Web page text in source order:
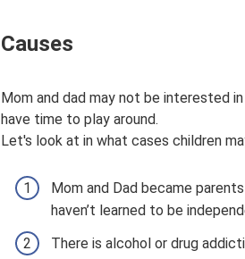
Causes
Mom and dad may not be interested
have time to play around.
Let's look at in what cases children
Mom and Dad became
haven’t learned to be
There is alcohol or drug